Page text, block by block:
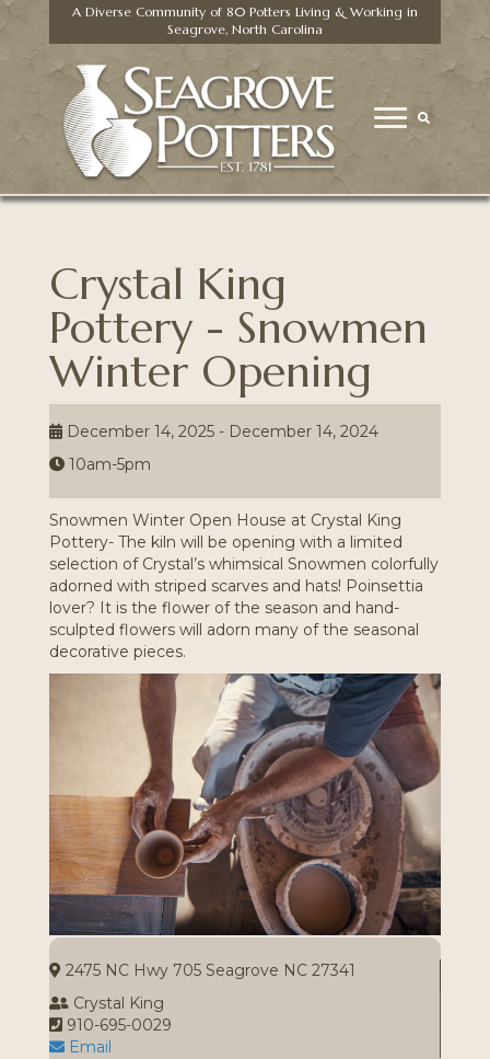
A Diverse Community of 80 Potters Living & Working in
Seagrove, North Carolina
Crystal King
Pottery - Snowmen
Winter Opening
December 14, 2025 - December 14, 2024
10am-5pm
Snowmen Winter Open House at Crystal King
Pottery- The kiln will be opening with a limited
selection of Crystal’s whimsical Snowmen colorfully
adorned with striped scarves and hats! Poinsettia
lover? It is the flower of the season and hand-
sculpted flowers will adorn many of the seasonal
decorative pieces.
2475 NC Hwy 705 Seagrove NC 27341
Crystal King
910-695-0029
Email